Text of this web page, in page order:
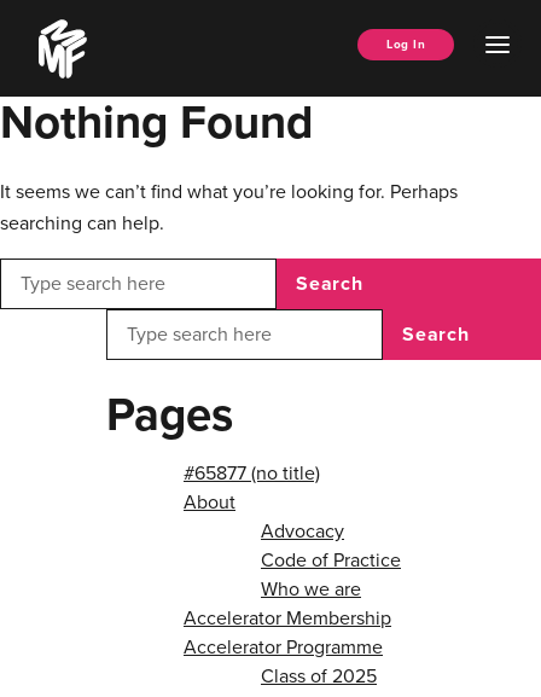
content
Music
Managers
Forum
Log In
Nothing Found
It seems we can’t find what you’re looking for. Perhaps
searching can help.
Search
Search
Pages
#65877 (no title)
About
Advocacy
Code of Practice
Who we are
Accelerator Membership
Accelerator Programme
Class of 2025